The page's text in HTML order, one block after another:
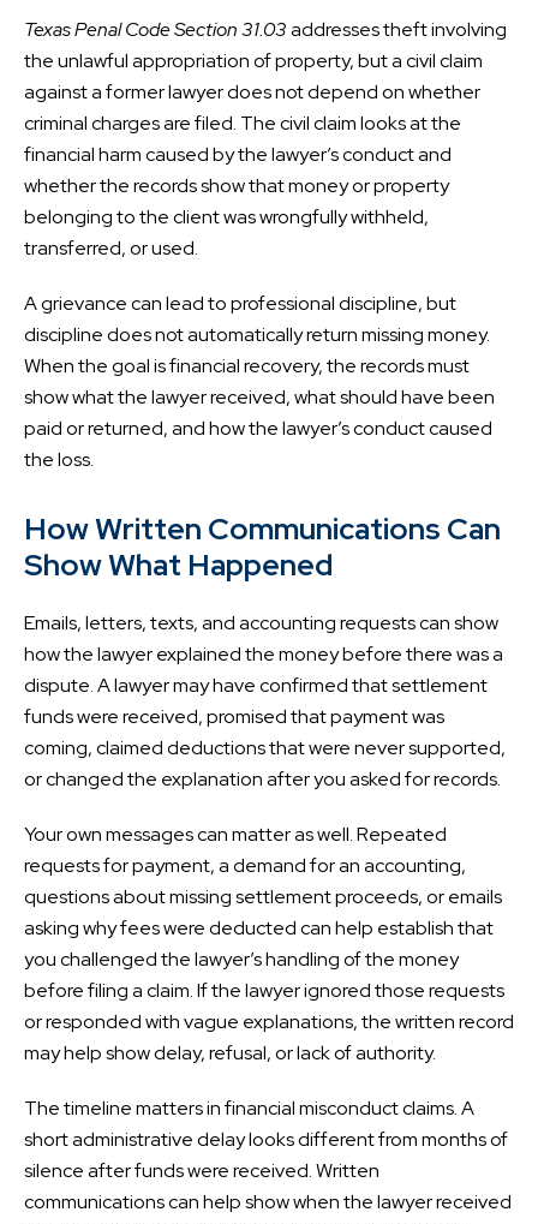
Texas Penal Code Section 31.03addresses theft involving
the unlawful appropriation of property, but a civil claim
against a former lawyer does not depend on whether
criminal charges are filed. The civil claim looks at the
financial harm caused by the lawyer’s conduct and
whether the records show that money or property
belonging to the client was wrongfully withheld,
transferred, or used.
A grievance can lead to professional discipline, but
discipline does not automatically return missing money.
When the goal is financial recovery, the records must
show what the lawyer received, what should have been
paid or returned, and how the lawyer’s conduct caused
the loss.
How Written Communications Can
Show What Happened
Emails, letters, texts, and accounting requests can show
how the lawyer explained the money before there was a
dispute. A lawyer may have confirmed that settlement
funds were received, promised that payment was
coming, claimed deductions that were never supported,
or changed the explanation after you asked for records.
Your own messages can matter as well. Repeated
requests for payment, a demand for an accounting,
questions about missing settlement proceeds, or emails
asking why fees were deducted can help establish that
you challenged the lawyer’s handling of the money
before filing a claim. If the lawyer ignored those requests
or responded with vague explanations, the written record
may help show delay, refusal, or lack of authority.
The timeline matters in financial misconduct claims. A
short administrative delay looks different from months of
silence after funds were received. Written
communications can help show when the lawyer received